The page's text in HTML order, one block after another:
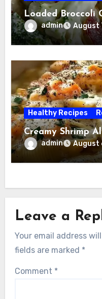
Loaded Broccoli
admin August
Healthy Recipes
Creamy Shrimp
admin August
Leave a
Your email address
fields are marked *
Comment *